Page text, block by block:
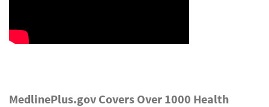
MedlinePlus.gov Covers Over 1000 Health